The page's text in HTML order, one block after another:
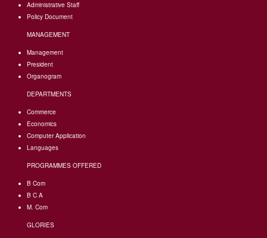
Administrative Staff
Policy Document
MANAGEMENT
Management
President
Organogram
DEPARTMENTS
Commerce
Economics
Computer Application
Languages
PROGRAMMES OFFERED
B Com
B C A
M. Com
GLORIES